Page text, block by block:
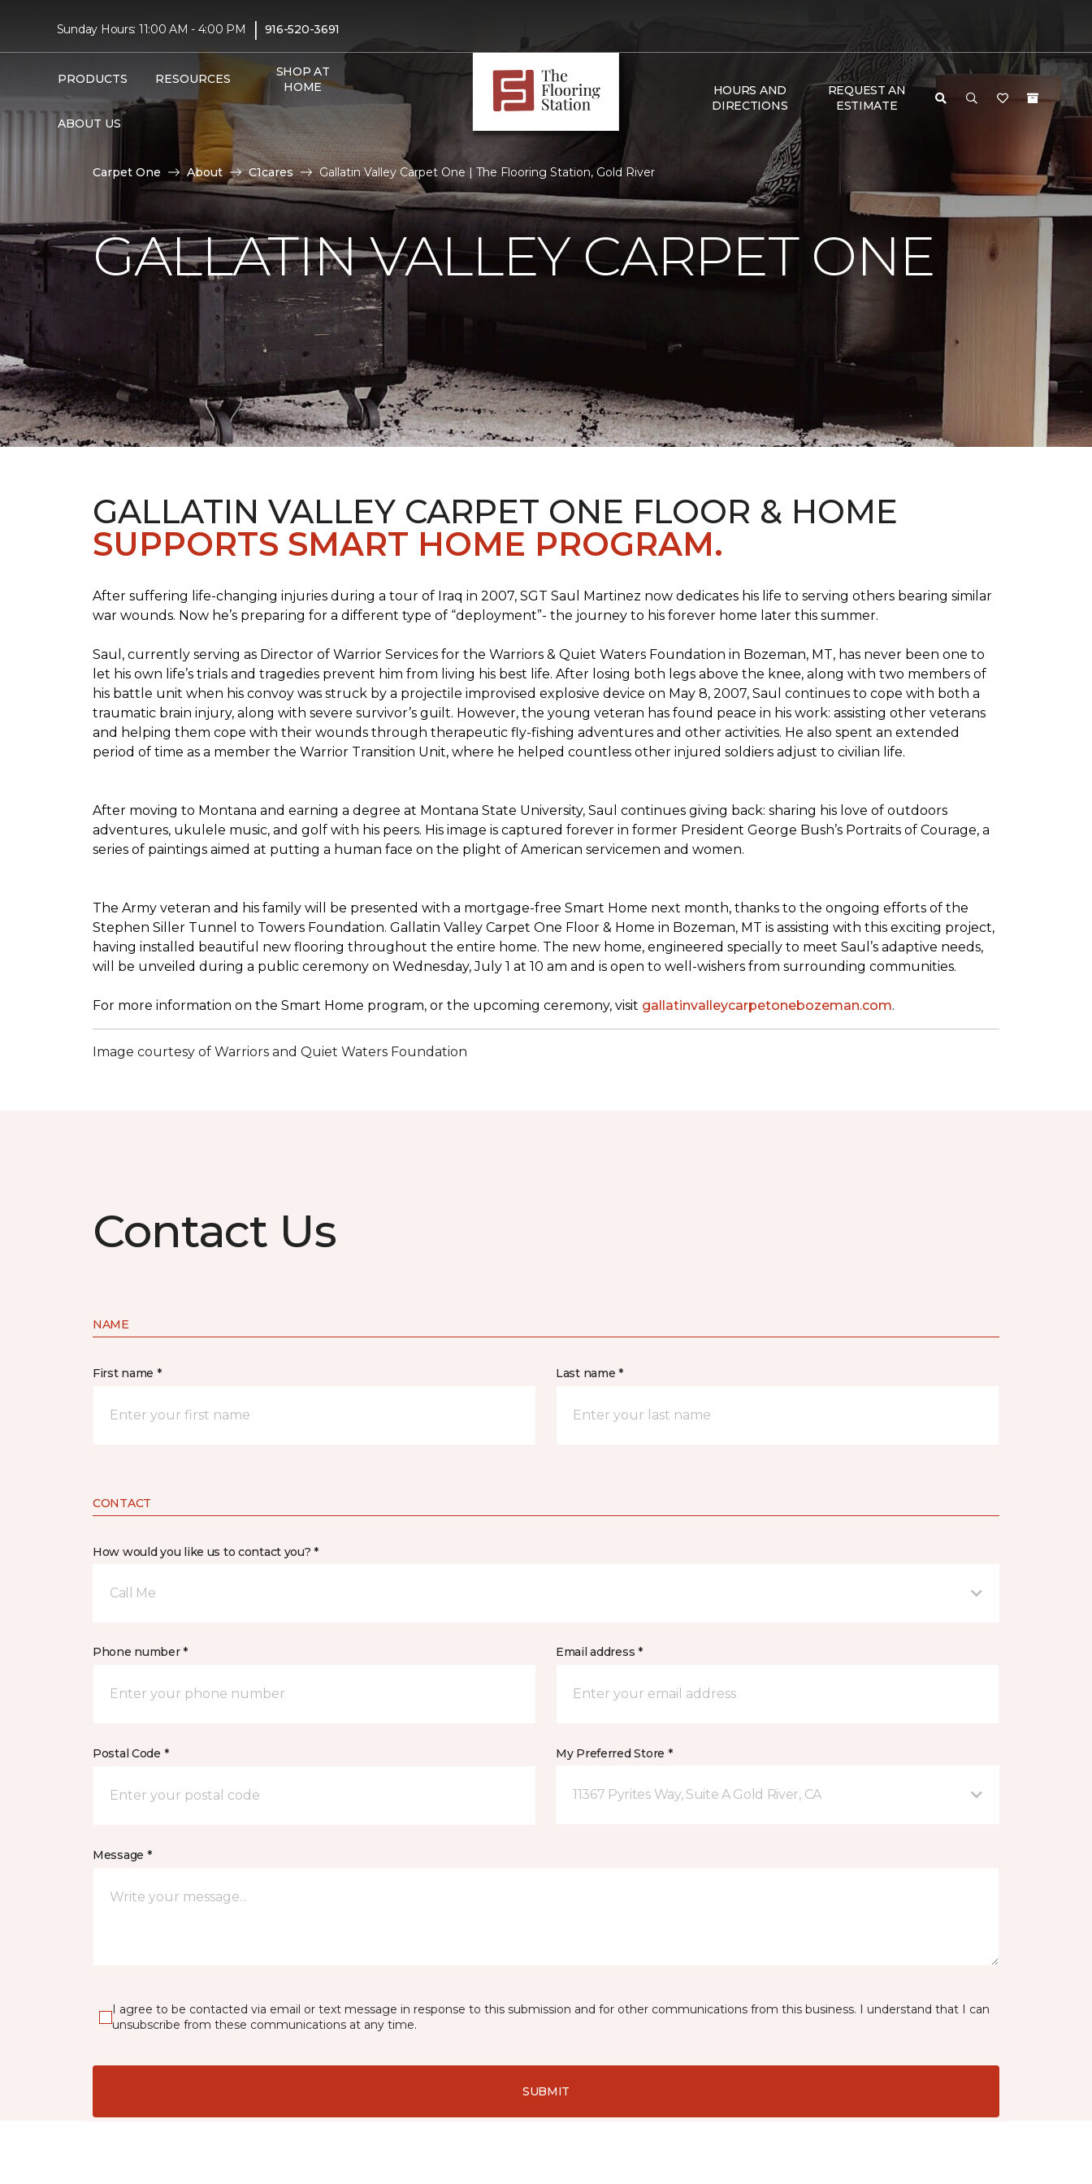
Sunday Hours: 11:00 AM - 4:00 PM | 916-520-3691
PRODUCTS RESOURCES
SHOP AT
HOME
ABOUT US
HOURS AND
DIRECTIONS
REQUEST AN
ESTIMATE
Carpet One About C1cares Gallatin Valley Carpet One | The Flooring Station, Gold River
GALLATIN VALLEY CARPET ONE
GALLATIN VALLEY CARPET ONE FLOOR & HOME
SUPPORTS SMART HOME PROGRAM.
After suffering life-changing injuries during a tour of Iraq in 2007, SGT Saul Martinez now dedicates his life to serving others bearing similar
war wounds. Now he’s preparing for a different type of “deployment”- the journey to his forever home later this summer.
Saul, currently serving as Director of Warrior Services for the Warriors & Quiet Waters Foundation in Bozeman, MT, has never been one to
let his own life’s trials and tragedies prevent him from living his best life. After losing both legs above the knee, along with two members of
his battle unit when his convoy was struck by a projectile improvised explosive device on May 8, 2007, Saul continues to cope with both a
traumatic brain injury, along with severe survivor’s guilt. However, the young veteran has found peace in his work: assisting other veterans
and helping them cope with their wounds through therapeutic fly-fishing adventures and other activities. He also spent an extended
period of time as a member the Warrior Transition Unit, where he helped countless other injured soldiers adjust to civilian life.
After moving to Montana and earning a degree at Montana State University, Saul continues giving back: sharing his love of outdoors
adventures, ukulele music, and golf with his peers. His image is captured forever in former President George Bush’s Portraits of Courage, a
series of paintings aimed at putting a human face on the plight of American servicemen and women.
The Army veteran and his family will be presented with a mortgage-free Smart Home next month, thanks to the ongoing efforts of the
Stephen Siller Tunnel to Towers Foundation. Gallatin Valley Carpet One Floor & Home in Bozeman, MT is assisting with this exciting project,
having installed beautiful new flooring throughout the entire home. The new home, engineered specially to meet Saul’s adaptive needs,
will be unveiled during a public ceremony on Wednesday, July 1 at 10 am and is open to well-wishers from surrounding communities.
For more information on the Smart Home program, or the upcoming ceremony, visit gallatinvalleycarpetonebozeman.com.
Image courtesy of Warriors and Quiet Waters Foundation
Contact Us
NAME
First name * Last name *
CONTACT
How would you like us to contact you? *
Call Me
Phone number * Email address *
Postal Code * My Preferred Store *
11367 Pyrites Way, Suite A Gold River, CA
Message *
I agree to be contacted via email or text message in response to this submission and for other communications from this business. I understand that I can
unsubscribe from these communications at any time.
SUBMIT